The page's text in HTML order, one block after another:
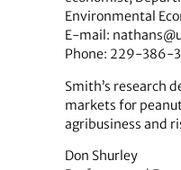
Environmental
E-mail:
Phone: 229-386-
Smith’s research
markets for
agribusiness and
Don Shurley